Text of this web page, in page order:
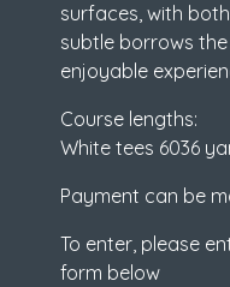
surfaces, with
subtle borrows
enjoyable
Course lengths:
White tees 6036
Payment can be
To enter, please
form below